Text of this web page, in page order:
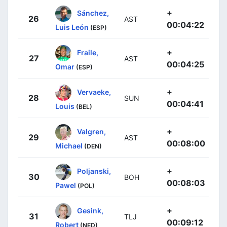
26
Sánchez,
Luis León (ESP)
AST
+
00:04:22
27
Fraile,
Omar (ESP)
AST
+
00:04:25
28
Vervaeke,
Louis (BEL)
SUN
+
00:04:41
29
Valgren,
Michael (DEN)
AST
+
00:08:00
30
Poljanski,
Pawel (POL)
BOH
+
00:08:03
31
Gesink,
Robert (NED)
TLJ
+
00:09:12